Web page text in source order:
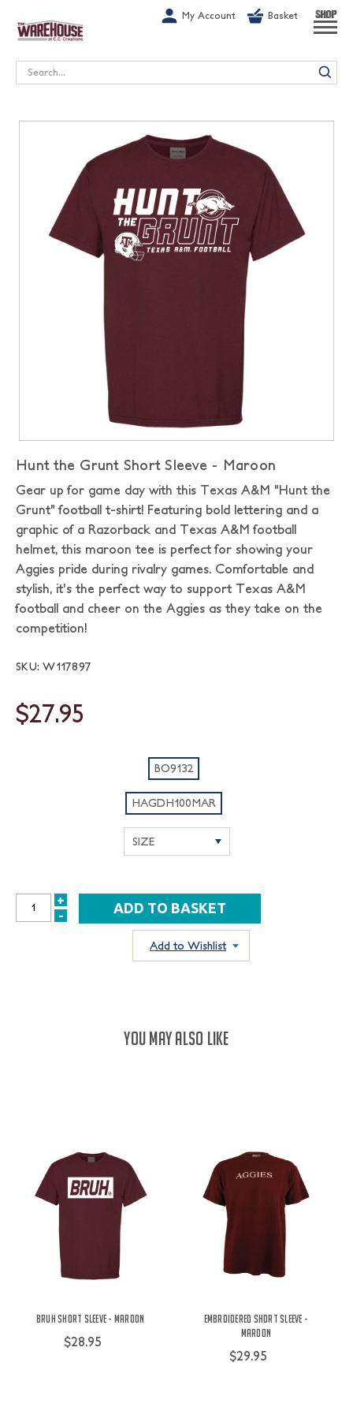
My Account Basket SHOP
Search
Hunt the Grunt Short Sleeve - Maroon
Gear up for game day with this Texas A&M "Hunt the
Grunt" football t-shirt! Featuring bold lettering and a
graphic of a Razorback and Texas A&M football
helmet, this maroon tee is perfect for showing your
Aggies pride during rivalry games. Comfortable and
stylish, it's the perfect way to support Texas A&M
football and cheer on the Aggies as they take on the
competition!
SKU: W117897
$27.95
BO9132
HAGDH100MAR
INCREASE
+
DECREASE
-
Add to Wishlist
YOU MAY ALSO LIKE
Bruh Short Sleeve - Maroon
$28.95
Embroidered Short Sleeve -
Maroon
$29.95